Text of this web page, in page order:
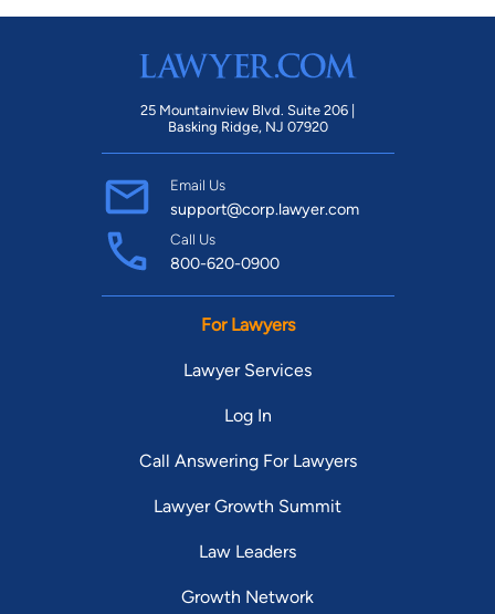
25 Mountainview Blvd. Suite 206 |
Basking Ridge, NJ 07920
Email Us
support@corp.lawyer.com
Call Us
800-620-0900
For Lawyers
Lawyer Services
Log In
Call Answering For Lawyers
Lawyer Growth Summit
Law Leaders
Growth Network